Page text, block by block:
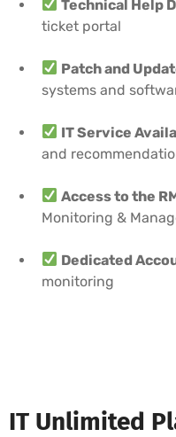
Technical Help
ticket portal
Patch and
systems and
IT Service
and
Access to the
Monitoring &
Dedicated
monitoring
IT Unlimited